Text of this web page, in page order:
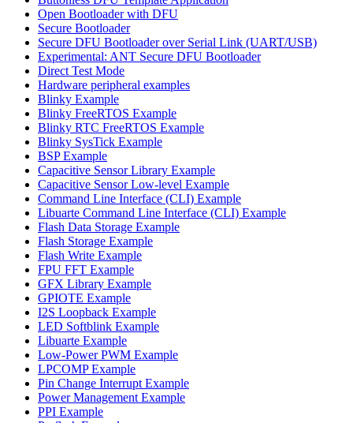
Open Bootloader with DFU
Secure Bootloader
Secure DFU Bootloader over Serial Link (UART/USB)
Experimental: ANT Secure DFU Bootloader
Direct Test Mode
Hardware peripheral examples
Blinky Example
Blinky FreeRTOS Example
Blinky RTC FreeRTOS Example
Blinky SysTick Example
BSP Example
Capacitive Sensor Library Example
Capacitive Sensor Low-level Example
Command Line Interface (CLI) Example
Libuarte Command Line Interface (CLI) Example
Flash Data Storage Example
Flash Storage Example
Flash Write Example
FPU FFT Example
GFX Library Example
GPIOTE Example
I2S Loopback Example
LED Softblink Example
Libuarte Example
Low-Power PWM Example
LPCOMP Example
Pin Change Interrupt Example
Power Management Example
PPI Example